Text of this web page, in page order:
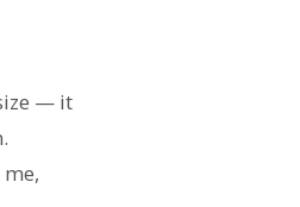
— it